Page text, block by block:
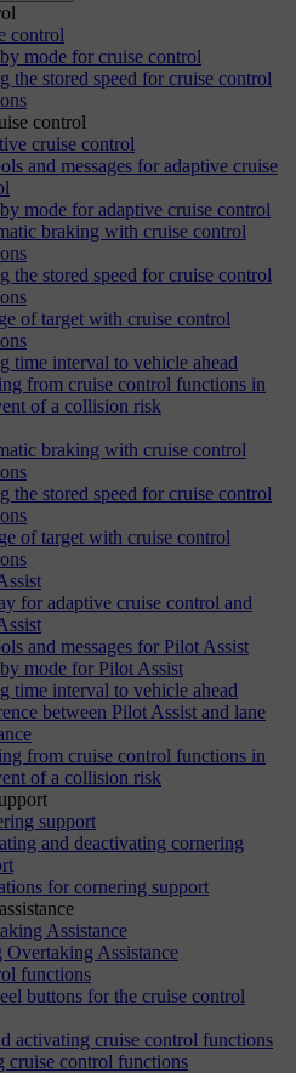
control
mode for cruise control
the stored speed for cruise control
control
cruise control
and messages for adaptive cruise
mode for adaptive cruise control
braking with cruise control
the stored speed for cruise control
of target with cruise control
time interval to vehicle ahead
from cruise control functions in
of a collision risk
braking with cruise control
the stored speed for cruise control
of target with cruise control
for adaptive cruise control and
and messages for Pilot Assist
mode for Pilot Assist
time interval to vehicle ahead
between Pilot Assist and lane
from cruise control functions in
of a collision risk
support
and deactivating cornering
for cornering support
Assistance
Overtaking Assistance
functions
buttons for the cruise control
activating cruise control functions
cruise control functions